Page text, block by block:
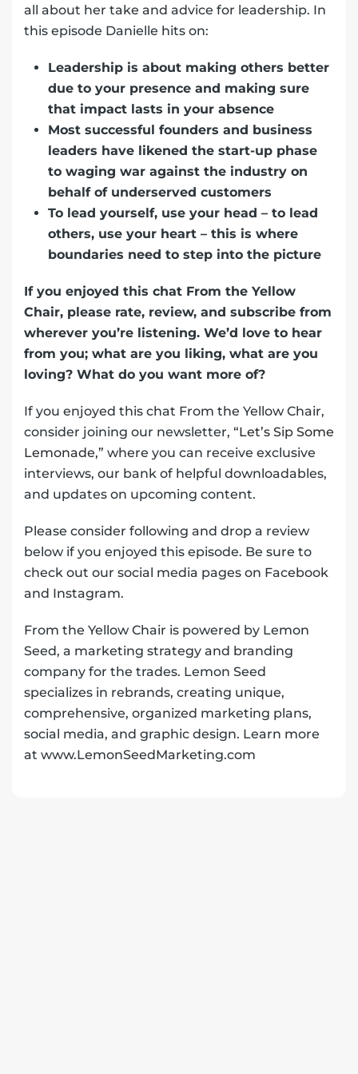
all about her take and advice for leadership. In
this episode Danielle hits on:
Leadership is about making others better
due to your presence and making sure
that impact lasts in your absence
Most successful founders and business
leaders have likened the start-up phase
to waging war against the industry on
behalf of underserved customers
To lead yourself, use your head – to lead
others, use your heart – this is where
boundaries need to step into the picture
If you enjoyed this chat From the Yellow
Chair, please rate, review, and subscribe from
wherever you’re listening. We’d love to hear
from you; what are you liking, what are you
loving? What do you want more of?
If you enjoyed this chat From the Yellow Chair,
consider joining our newsletter, “Let’s Sip Some
Lemonade,” where you can receive exclusive
interviews, our bank of helpful downloadables,
and updates on upcoming content.
Please consider following and drop a review
below if you enjoyed this episode. Be sure to
check out our social media pages on Facebook
and Instagram.
From the Yellow Chair is powered by Lemon
Seed, a marketing strategy and branding
company for the trades. Lemon Seed
specializes in rebrands, creating unique,
comprehensive, organized marketing plans,
social media, and graphic design. Learn more
at www.LemonSeedMarketing.com